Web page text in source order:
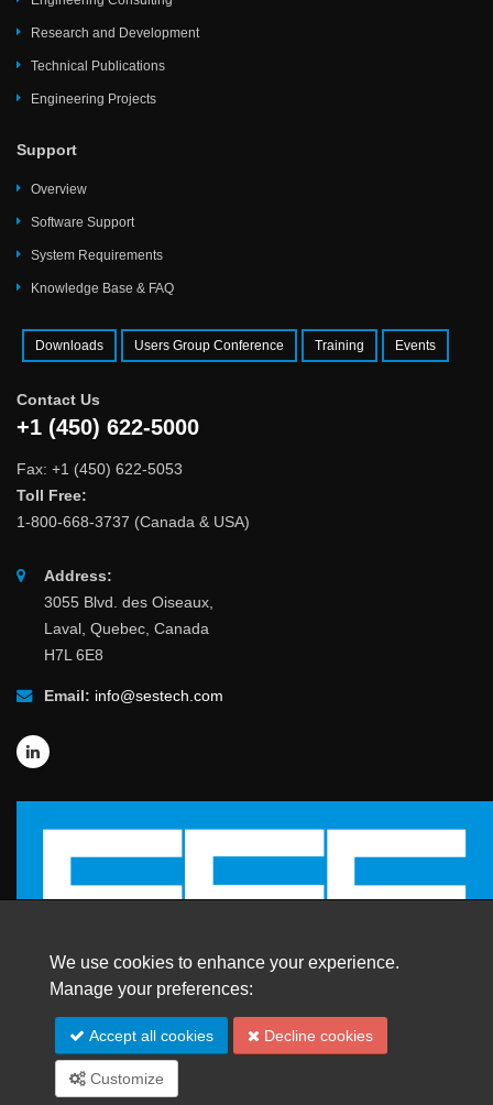
Research and Development
Technical Publications
Engineering Projects
Support
Overview
Software Support
System Requirements
Knowledge Base & FAQ
Downloads Users Group Conference Training Events
Contact Us
+1 (450) 622-5000
Fax: +1 (450) 622-5053
Toll Free:
1-800-668-3737 (Canada & USA)
Address:
3055 Blvd. des Oiseaux,
Laval, Quebec, Canada
H7L 6E8
Email: info@sestech.com
© 2026 SafEngServices & technologies ltd.
All Rights Reserved. | Trademarks
We use cookies to enhance your experience.
Manage your preferences:
Accept all cookies Decline cookies
Customize